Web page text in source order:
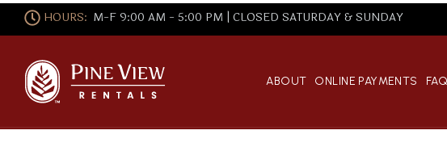
HOURS: M-F 9:00 AM - 5:00 PM | CLOSED SATURDAY & SUNDAY
ABOUT ONLINE PAYMENTS FAQ